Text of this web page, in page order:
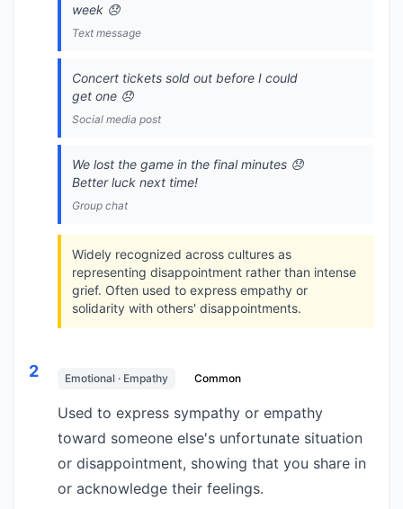
week 😞
Text message
Concert tickets sold out before I could
get one 😞
Social media post
We lost the game in the final minutes 😞
Better luck next time!
Group chat
Widely recognized across cultures as
representing disappointment rather than intense
grief. Often used to express empathy or
solidarity with others' disappointments.
2 Emotional · Empathy Common
Used to express sympathy or empathy
toward someone else's unfortunate situation
or disappointment, showing that you share in
or acknowledge their feelings.